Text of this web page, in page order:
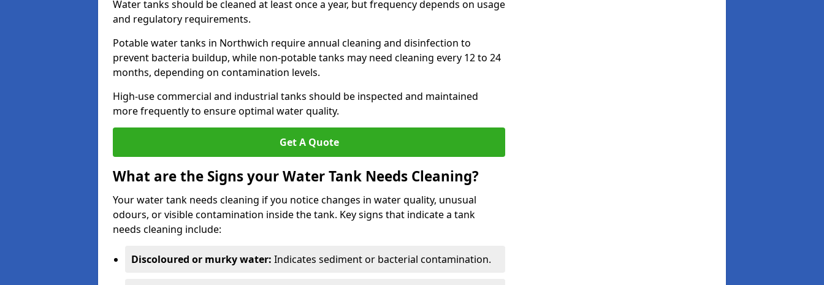
Water tanks should be cleaned at least once a year, but frequency depends on usage
and regulatory requirements.
Potable water tanks in Northwich require annual cleaning and disinfection to
prevent bacteria buildup, while non-potable tanks may need cleaning every 12 to 24
months, depending on contamination levels.
High-use commercial and industrial tanks should be inspected and maintained
more frequently to ensure optimal water quality.
Get A Quote
What are the Signs your Water Tank Needs Cleaning?
Your water tank needs cleaning if you notice changes in water quality, unusual
odours, or visible contamination inside the tank. Key signs that indicate a tank
needs cleaning include:
Discoloured or murky water: Indicates sediment or bacterial contamination.